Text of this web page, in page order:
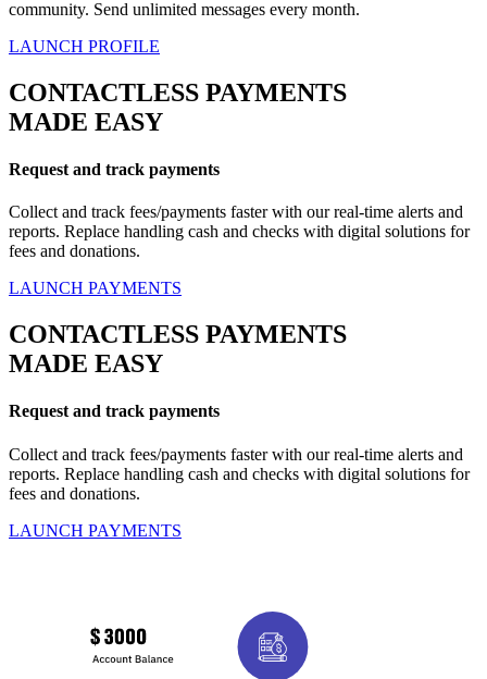
community. Send unlimited messages every month.
LAUNCH PROFILE
CONTACTLESS PAYMENTS
MADE EASY
Request and track payments
Collect and track fees/payments faster with our real-time alerts and
reports. Replace handling cash and checks with digital solutions for
fees and donations.
LAUNCH PAYMENTS
CONTACTLESS PAYMENTS
MADE EASY
Request and track payments
Collect and track fees/payments faster with our real-time alerts and
reports. Replace handling cash and checks with digital solutions for
fees and donations.
LAUNCH PAYMENTS